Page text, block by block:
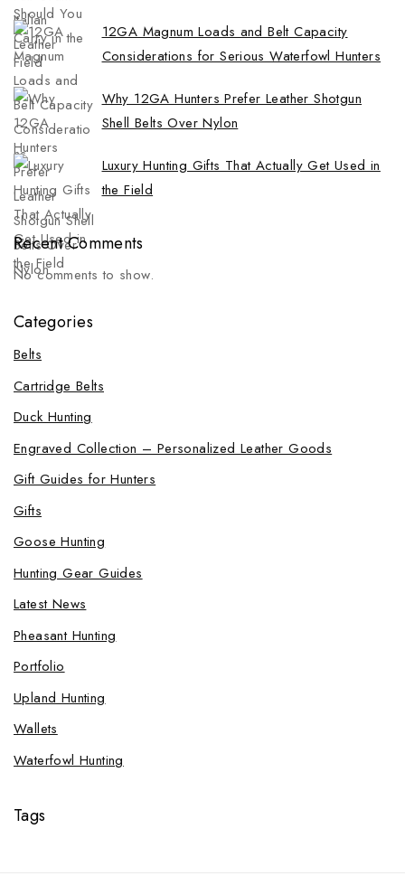
12GA Magnum Loads and Belt Capacity
Considerations for Serious Waterfowl Hunters
Why 12GA Hunters Prefer Leather Shotgun
Shell Belts Over Nylon
Luxury Hunting Gifts That Actually Get Used in
the Field
Recent Comments
No comments to show.
Categories
Belts
Cartridge Belts
Duck Hunting
Engraved Collection – Personalized Leather Goods
Gift Guides for Hunters
Gifts
Goose Hunting
Hunting Gear Guides
Latest News
Pheasant Hunting
Portfolio
Upland Hunting
Wallets
Waterfowl Hunting
Tags